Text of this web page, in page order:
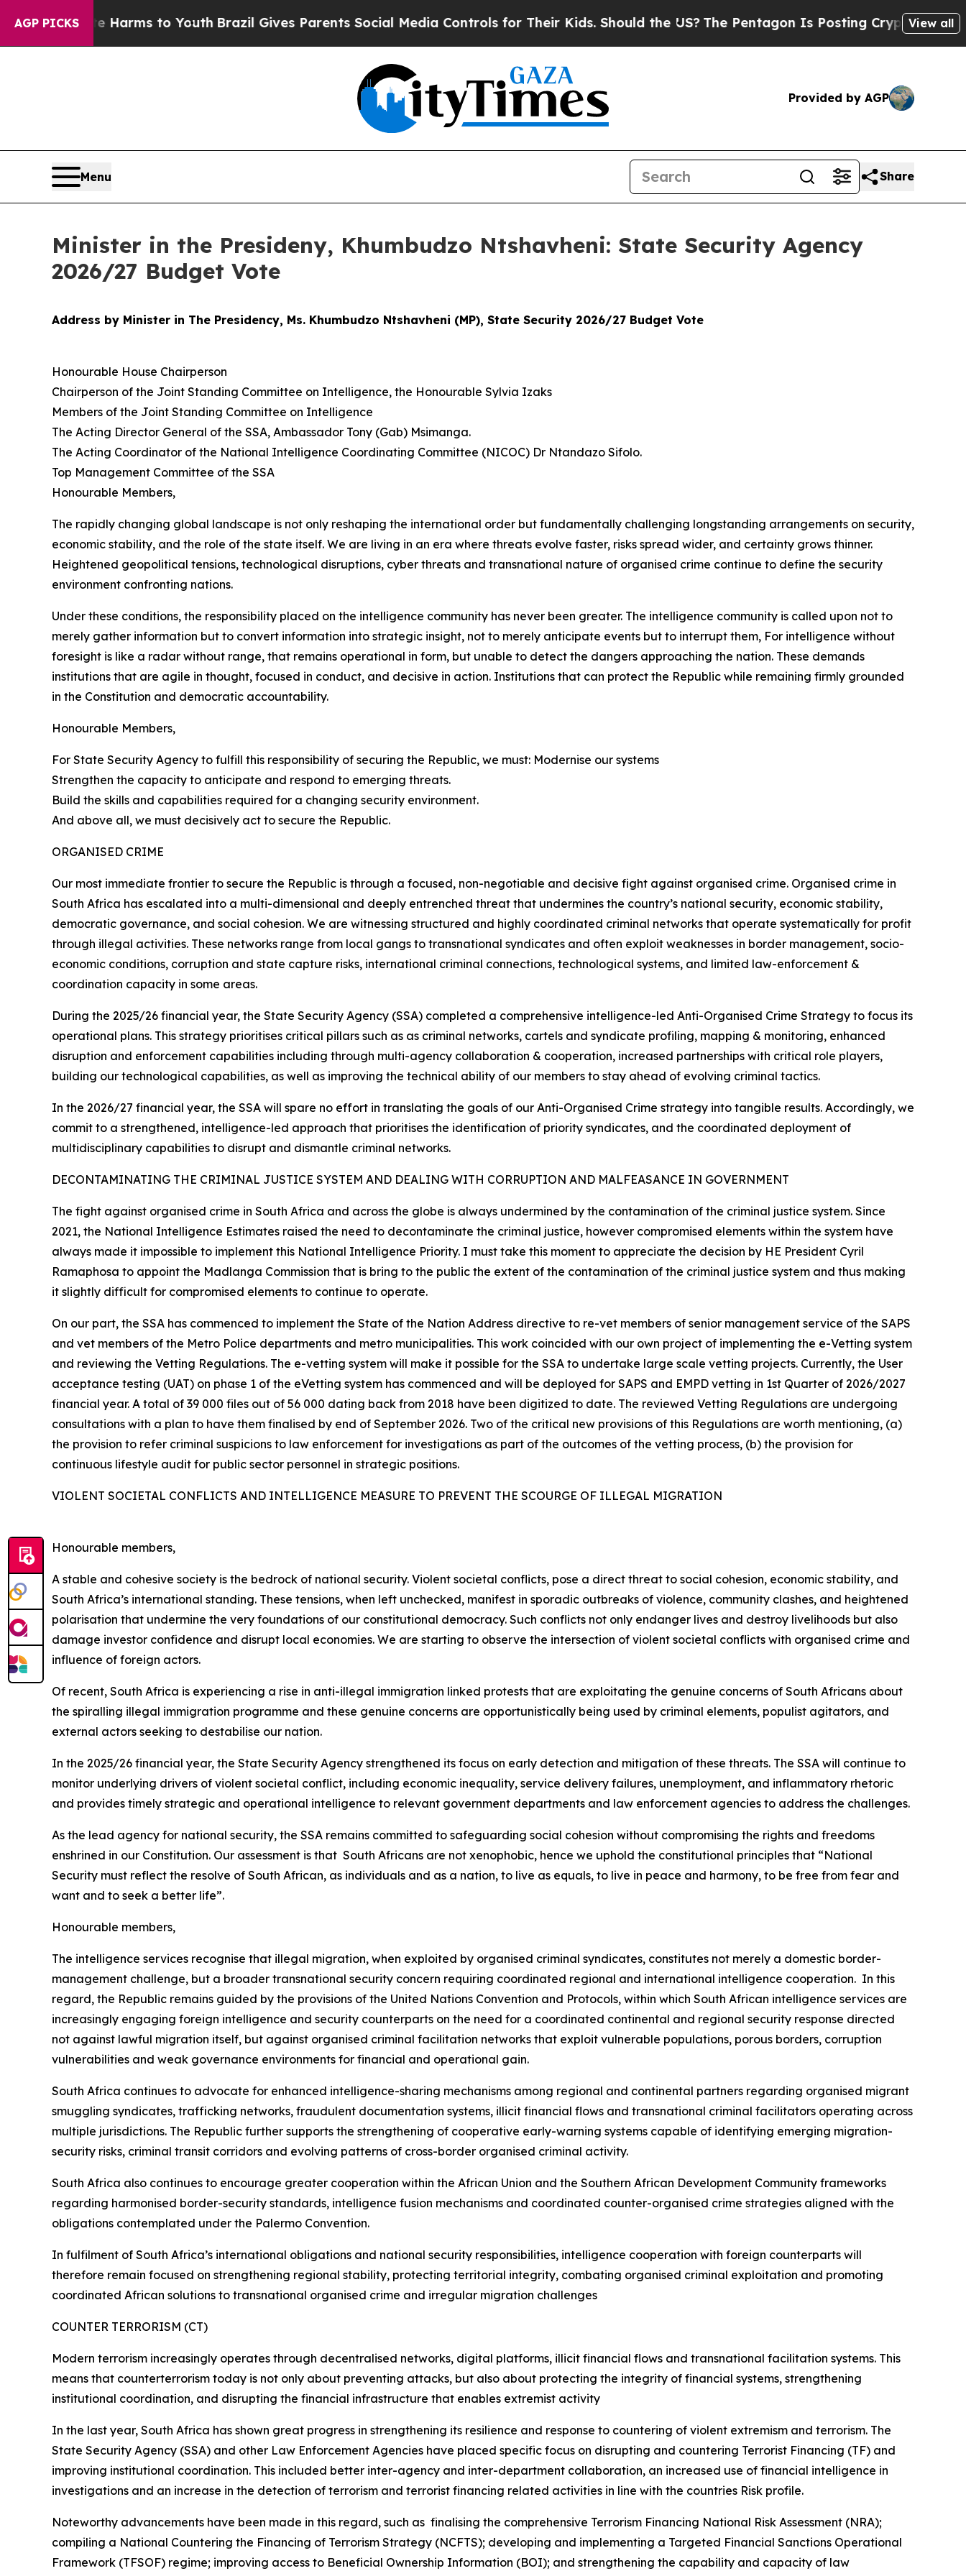
AGP PICKS
Harms to YouthBrazil Gives Parents Social Media Controls for Their Kids. Should the US? The Pentagon Is Posting Cryptic Biblical Messages
View all
Provided by AGP
Menu Share
Minister in the Presideny, Khumbudzo Ntshavheni: State Security Agency
2026/27 Budget Vote
Address by Minister in The Presidency, Ms. Khumbudzo Ntshavheni (MP), State Security 2026/27 Budget Vote
Honourable House Chairperson
Chairperson of the Joint Standing Committee on Intelligence, the Honourable Sylvia Izaks
Members of the Joint Standing Committee on Intelligence
The Acting Director General of the SSA, Ambassador Tony (Gab) Msimanga.
The Acting Coordinator of the National Intelligence Coordinating Committee (NICOC) Dr Ntandazo Sifolo.
Top Management Committee of the SSA
Honourable Members,
The rapidly changing global landscape is not only reshaping the international order but fundamentally challenging longstanding arrangements on security,
economic stability, and the role of the state itself. We are living in an era where threats evolve faster, risks spread wider, and certainty grows thinner.
Heightened geopolitical tensions, technological disruptions, cyber threats and transnational nature of organised crime continue to define the security
environment confronting nations.
Under these conditions, the responsibility placed on the intelligence community has never been greater. The intelligence community is called upon not to
merely gather information but to convert information into strategic insight, not to merely anticipate events but to interrupt them, For intelligence without
foresight is like a radar without range, that remains operational in form, but unable to detect the dangers approaching the nation. These demands
institutions that are agile in thought, focused in conduct, and decisive in action. Institutions that can protect the Republic while remaining firmly grounded
in the Constitution and democratic accountability.
Honourable Members,
For State Security Agency to fulfill this responsibility of securing the Republic, we must: Modernise our systems
Strengthen the capacity to anticipate and respond to emerging threats.
Build the skills and capabilities required for a changing security environment.
And above all, we must decisively act to secure the Republic.
ORGANISED CRIME
Our most immediate frontier to secure the Republic is through a focused, non-negotiable and decisive fight against organised crime. Organised crime in
South Africa has escalated into a multi-dimensional and deeply entrenched threat that undermines the country’s national security, economic stability,
democratic governance, and social cohesion. We are witnessing structured and highly coordinated criminal networks that operate systematically for profit
through illegal activities. These networks range from local gangs to transnational syndicates and often exploit weaknesses in border management, socio-
economic conditions, corruption and state capture risks, international criminal connections, technological systems, and limited law-enforcement &
coordination capacity in some areas.
During the 2025/26 financial year, the State Security Agency (SSA) completed a comprehensive intelligence-led Anti-Organised Crime Strategy to focus its
operational plans. This strategy prioritises critical pillars such as as criminal networks, cartels and syndicate profiling, mapping & monitoring, enhanced
disruption and enforcement capabilities including through multi-agency collaboration & cooperation, increased partnerships with critical role players,
building our technological capabilities, as well as improving the technical ability of our members to stay ahead of evolving criminal tactics.
In the 2026/27 financial year, the SSA will spare no effort in translating the goals of our Anti-Organised Crime strategy into tangible results. Accordingly, we
commit to a strengthened, intelligence-led approach that prioritises the identification of priority syndicates, and the coordinated deployment of
multidisciplinary capabilities to disrupt and dismantle criminal networks.
DECONTAMINATING THE CRIMINAL JUSTICE SYSTEM AND DEALING WITH CORRUPTION AND MALFEASANCE IN GOVERNMENT
The fight against organised crime in South Africa and across the globe is always undermined by the contamination of the criminal justice system. Since
2021, the National Intelligence Estimates raised the need to decontaminate the criminal justice, however compromised elements within the system have
always made it impossible to implement this National Intelligence Priority. I must take this moment to appreciate the decision by HE President Cyril
Ramaphosa to appoint the Madlanga Commission that is bring to the public the extent of the contamination of the criminal justice system and thus making
it slightly difficult for compromised elements to continue to operate.
On our part, the SSA has commenced to implement the State of the Nation Address directive to re-vet members of senior management service of the SAPS
and vet members of the Metro Police departments and metro municipalities. This work coincided with our own project of implementing the e-Vetting system
and reviewing the Vetting Regulations. The e-vetting system will make it possible for the SSA to undertake large scale vetting projects. Currently, the User
acceptance testing (UAT) on phase 1 of the eVetting system has commenced and will be deployed for SAPS and EMPD vetting in 1st Quarter of 2026/2027
financial year. A total of 39 000 files out of 56 000 dating back from 2018 have been digitized to date. The reviewed Vetting Regulations are undergoing
consultations with a plan to have them finalised by end of September 2026. Two of the critical new provisions of this Regulations are worth mentioning, (a)
the provision to refer criminal suspicions to law enforcement for investigations as part of the outcomes of the vetting process, (b) the provision for
continuous lifestyle audit for public sector personnel in strategic positions.
VIOLENT SOCIETAL CONFLICTS AND INTELLIGENCE MEASURE TO PREVENT THE SCOURGE OF ILLEGAL MIGRATION
Honourable members,
A stable and cohesive society is the bedrock of national security. Violent societal conflicts, pose a direct threat to social cohesion, economic stability, and
South Africa’s international standing. These tensions, when left unchecked, manifest in sporadic outbreaks of violence, community clashes, and heightened
polarisation that undermine the very foundations of our constitutional democracy. Such conflicts not only endanger lives and destroy livelihoods but also
damage investor confidence and disrupt local economies. We are starting to observe the intersection of violent societal conflicts with organised crime and
influence of foreign actors.
Of recent, South Africa is experiencing a rise in anti-illegal immigration linked protests that are exploitating the genuine concerns of South Africans about
the spiralling illegal immigration programme and these genuine concerns are opportunistically being used by criminal elements, populist agitators, and
external actors seeking to destabilise our nation.
In the 2025/26 financial year, the State Security Agency strengthened its focus on early detection and mitigation of these threats. The SSA will continue to
monitor underlying drivers of violent societal conflict, including economic inequality, service delivery failures, unemployment, and inflammatory rhetoric
and provides timely strategic and operational intelligence to relevant government departments and law enforcement agencies to address the challenges.
As the lead agency for national security, the SSA remains committed to safeguarding social cohesion without compromising the rights and freedoms
enshrined in our Constitution. Our assessment is that South Africans are not xenophobic, hence we uphold the constitutional principles that “National
Security must reflect the resolve of South African, as individuals and as a nation, to live as equals, to live in peace and harmony, to be free from fear and
want and to seek a better life”.
Honourable members,
The intelligence services recognise that illegal migration, when exploited by organised criminal syndicates, constitutes not merely a domestic border-
management challenge, but a broader transnational security concern requiring coordinated regional and international intelligence cooperation. In this
regard, the Republic remains guided by the provisions of the United Nations Convention and Protocols, within which South African intelligence services are
increasingly engaging foreign intelligence and security counterparts on the need for a coordinated continental and regional security response directed
not against lawful migration itself, but against organised criminal facilitation networks that exploit vulnerable populations, porous borders, corruption
vulnerabilities and weak governance environments for financial and operational gain.
South Africa continues to advocate for enhanced intelligence-sharing mechanisms among regional and continental partners regarding organised migrant
smuggling syndicates, trafficking networks, fraudulent documentation systems, illicit financial flows and transnational criminal facilitators operating across
multiple jurisdictions. The Republic further supports the strengthening of cooperative early-warning systems capable of identifying emerging migration-
security risks, criminal transit corridors and evolving patterns of cross-border organised criminal activity.
South Africa also continues to encourage greater cooperation within the African Union and the Southern African Development Community frameworks
regarding harmonised border-security standards, intelligence fusion mechanisms and coordinated counter-organised crime strategies aligned with the
obligations contemplated under the Palermo Convention.
In fulfilment of South Africa’s international obligations and national security responsibilities, intelligence cooperation with foreign counterparts will
therefore remain focused on strengthening regional stability, protecting territorial integrity, combating organised criminal exploitation and promoting
coordinated African solutions to transnational organised crime and irregular migration challenges
COUNTER TERRORISM (CT)
Modern terrorism increasingly operates through decentralised networks, digital platforms, illicit financial flows and transnational facilitation systems. This
means that counterterrorism today is not only about preventing attacks, but also about protecting the integrity of financial systems, strengthening
institutional coordination, and disrupting the financial infrastructure that enables extremist activity
In the last year, South Africa has shown great progress in strengthening its resilience and response to countering of violent extremism and terrorism. The
State Security Agency (SSA) and other Law Enforcement Agencies have placed specific focus on disrupting and countering Terrorist Financing (TF) and
improving institutional coordination. This included better inter-agency and inter-department collaboration, an increased use of financial intelligence in
investigations and an increase in the detection of terrorism and terrorist financing related activities in line with the countries Risk profile.
Noteworthy advancements have been made in this regard, such as finalising the comprehensive Terrorism Financing National Risk Assessment (NRA);
compiling a National Countering the Financing of Terrorism Strategy (NCFTS); developing and implementing a Targeted Financial Sanctions Operational
Framework (TFSOF) regime; improving access to Beneficial Ownership Information (BOI); and strengthening the capability and capacity of law